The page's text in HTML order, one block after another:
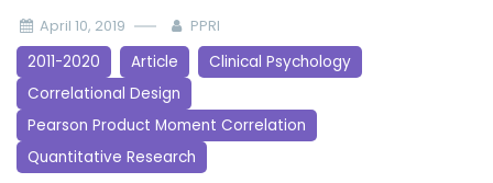
April 10, 2019 PPRI
2011-2020 Article
Clinical Psychology
Correlational Design
Pearson Product Moment Correlation
Quantitative Research